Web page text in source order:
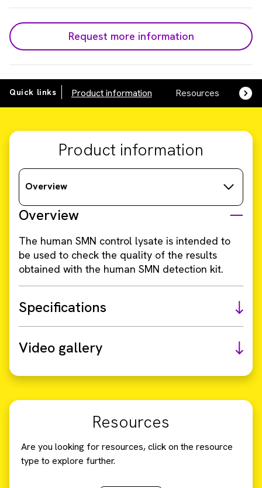
Request more information
Quick links Product information Resources
Product information
Overview
Overview
The human SMN control lysate is intended to
be used to check the quality of the results
obtained with the human SMN detection kit.
Specifications
Video gallery
Resources
Are you looking for resources, click on the resource
type to explore further.